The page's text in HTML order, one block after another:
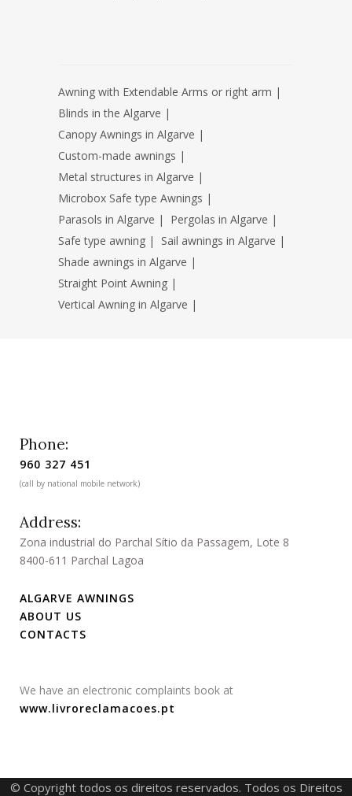
Awning with Extendable Arms or right arm |
Blinds in the Algarve |
Canopy Awnings in Algarve |
Custom-made awnings |
Metal structures in Algarve |
Microbox Safe type Awnings |
Parasols in Algarve | Pergolas in Algarve |
Safe type awning | Sail awnings in Algarve |
Shade awnings in Algarve |
Straight Point Awning |
Vertical Awning in Algarve |
Phone:
960 327 451
(call by national mobile network)
Address:
Zona industrial do Parchal Sítio da Passagem, Lote 8
8400-611 Parchal Lagoa
ALGARVE AWNINGS
ABOUT US
CONTACTS
We have an electronic complaints book at
www.livroreclamacoes.pt
© Copyright todos os direitos reservados. Todos os Direitos